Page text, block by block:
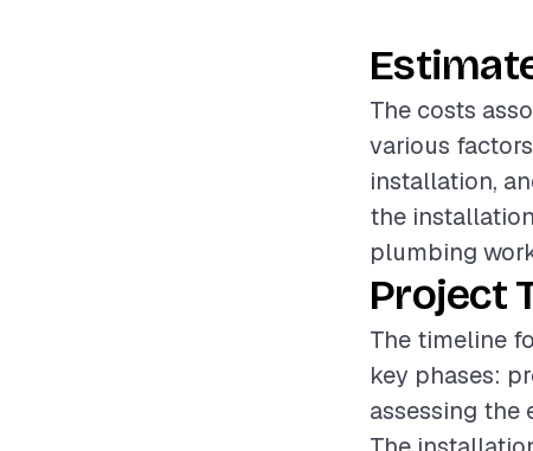
The costs
various
installation,
the
plumbing
Project
The timeline
key phases:
assessing the